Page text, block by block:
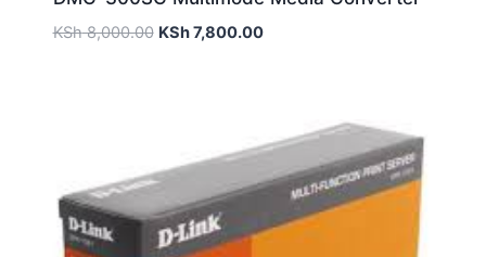
KSh8,000.00 KSh7,800.00